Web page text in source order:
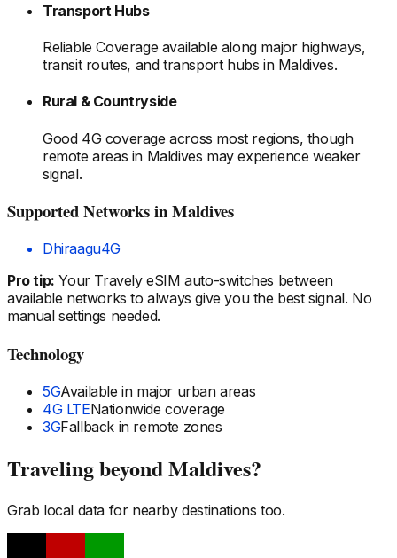
Transport Hubs
Reliable Coverage available along major highways,
transit routes, and transport hubs in Maldives.
Rural & Countryside
Good 4G coverage across most regions, though
remote areas in Maldives may experience weaker
signal.
Supported Networksin Maldives
Dhiraagu4G
Pro tip: Your Travely eSIM auto-switches between
available networks to always give you the best signal. No
manual settings needed.
Technology
5GAvailable in major urban areas
4G LTENationwide coverage
3GFallback in remote zones
Traveling beyondMaldives?
Grab local data for nearby destinations too.